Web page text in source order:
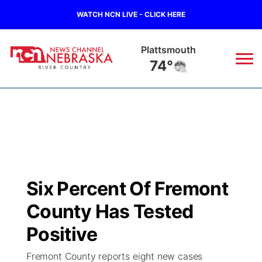
WATCH NCN LIVE - CLICK HERE
Plattsmouth
74°
Regional
State
Ag & Outdoor
Closings/Delays
Submit a Closing
Nebraska Road Conditions
Broadcast Schedule
NCN Player of the Game
NCN Top Plays
B103
Storm Troopers Sign Up
Song Request
Watch Live
Six Percent Of Fremont
County Has Tested
Positive
Fremont County reports eight new cases